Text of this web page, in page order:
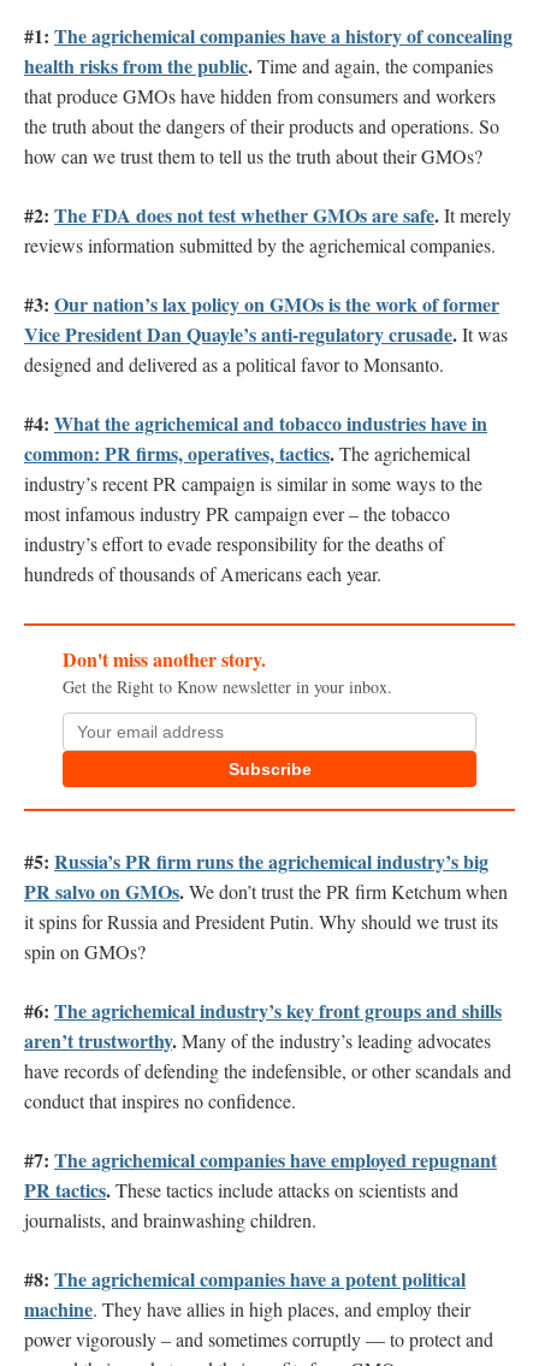
#1: The agrichemical companies have a history of concealing
health risks from the public.Time and again, the companies
that produce GMOs have hidden from consumers and workers
the truth about the dangers of their products and operations. So
how can we trust them to tell us the truth about their GMOs?
#2: The FDA does not test whether GMOs are safe.It merely
reviews information submitted by the agrichemical companies.
#3: Our nation’s lax policy on GMOs is the work of former
Vice President Dan Quayle’s anti-regulatory crusade.It was
designed and delivered as a political favor to Monsanto.
#4: What the agrichemical and tobacco industries have in
common: PR firms, operatives, tactics.The agrichemical
industry’s recent PR campaign is similar in some ways to the
most infamous industry PR campaign ever – the tobacco
industry’s effort to evade responsibility for the deaths of
hundreds of thousands of Americans each year.
Don't miss another story.
Get the Right to Know newsletter in your inbox.
Subscribe
#5: Russia’s PR firm runs the agrichemical industry’s big
PR salvo on GMOs.We don’t trust the PR firm Ketchum when
it spins for Russia and President Putin. Why should we trust its
spin on GMOs?
#6: The agrichemical industry’s key front groups and shills
aren’t trustworthy.Many of the industry’s leading advocates
have records of defending the indefensible, or other scandals and
conduct that inspires no confidence.
#7: The agrichemical companies have employed repugnant
PR tactics.These tactics include attacks on scientists and
journalists, and brainwashing children.
#8: The agrichemical companies have a potent political
machine. They have allies in high places, and employ their
power vigorously – and sometimes corruptly — to protect and